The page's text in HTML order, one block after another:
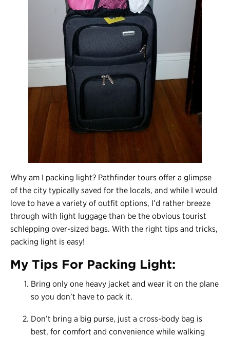
Why am I packing light? Pathfinder tours offer a glimpse
of the city typically saved for the locals, and while I would
love to have a variety of outfit options, I’d rather breeze
through with light luggage than be the obvious tourist
schlepping over-sized bags. With the right tips and tricks,
packing light is easy!
My Tips For Packing Light:
Bring only one heavy jacket and wear it on the plane
so you don’t have to pack it.
Don’t bring a big purse, just a cross-body bag is
best, for comfort and convenience while walking